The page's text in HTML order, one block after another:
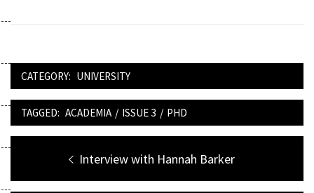
CATEGORY: UNIVERSITY
TAGGED: ACADEMIA / ISSUE 3 / PHD
navigation
Previous
post:
Interview with Hannah Barker